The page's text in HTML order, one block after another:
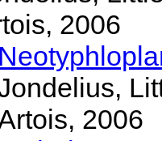
2006
2006